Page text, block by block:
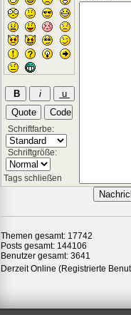
Schriftfarbe:
Schriftgröße:
Tags schließen
Themen gesamt: 17742
Posts gesamt: 144106
Benutzer gesamt: 3641
Derzeit Online (Registrierte